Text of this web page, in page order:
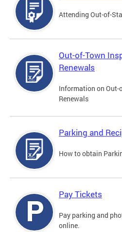
Attending Out-of-
Out-of-Town
Renewals
Information on Out-
Renewals
Parking and
How to obtain
Pay Tickets
Pay parking and
online.